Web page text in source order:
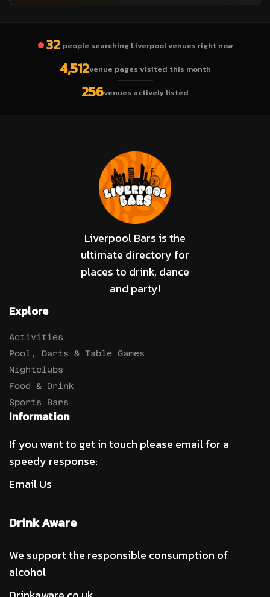
32 people searching Liverpool venues right now
4,512venue pages visited this month
256venues actively listed
Liverpool Bars is the
ultimate directory for
places to drink, dance
and party!
Explore
Activities
Pool, Darts & Table Games
Nightclubs
Food & Drink
Sports Bars
Information
If you want to get in touch please email for a
speedy response:
Email Us
Drink Aware
We support the responsible consumption of
alcohol